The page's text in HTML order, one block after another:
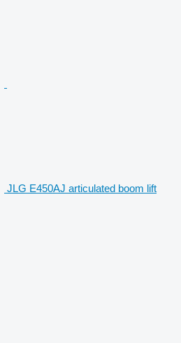
JLG E450AJ articulated boom lift